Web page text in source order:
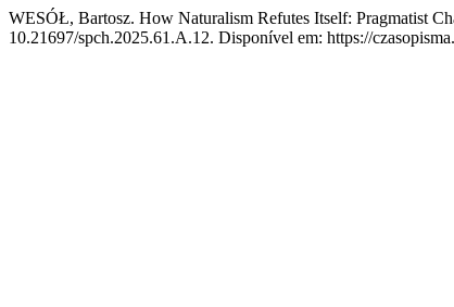
WESÓŁ, Bartosz. How Naturalism Refutes Itself: Pragmatist
10.21697/spch.2025.61.A.12. Disponível em: https://